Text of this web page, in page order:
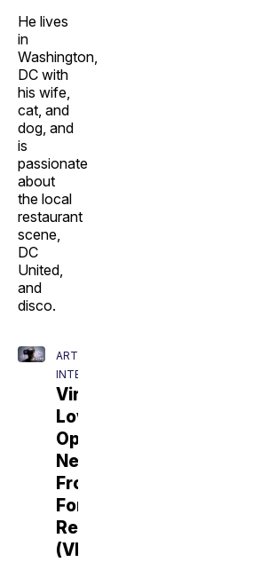
He lives
in
Washington,
DC with
his wife,
cat, and
dog, and
is
passionate
about
the local
restaurant
scene,
DC
United,
and
disco.
ARTIFICIAL
INTELLIGENCE
Virtual
Love
Opens
New
Frontiers
For
Relationships
(VIDEO)